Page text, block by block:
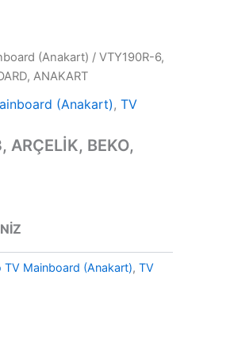
(Anakart) / VTY190R-6,
ANAKART
(Anakart) , TV
BEKO,
TV Mainboard (Anakart), TV